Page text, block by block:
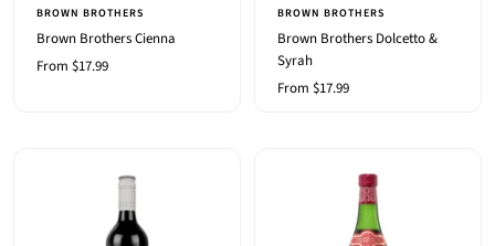
BROWN BROTHERS
Brown Brothers Cienna
Sale
From $17.99
BROWN BROTHERS
Brown Brothers Dolcetto &
Syrah
Sale
From $17.99